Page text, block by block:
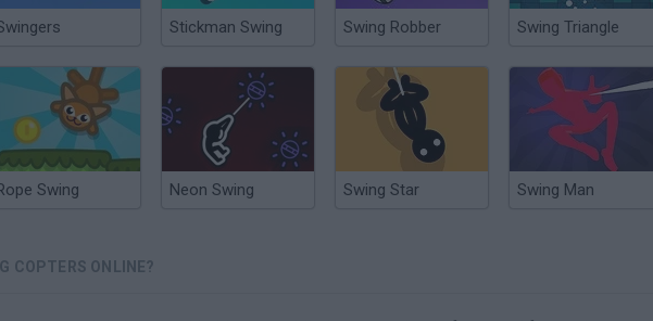
Stickman Swing Swing Robber Swing Triangle
Swing Neon Swing Swing Star Swing Man
COPTERS ONLINE?